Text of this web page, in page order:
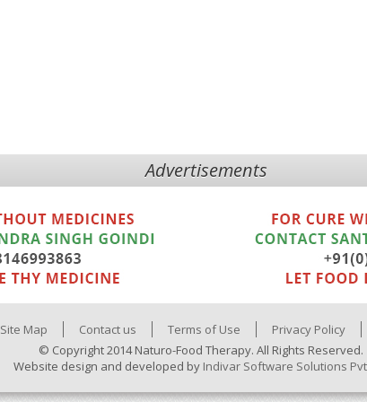
Advertisements
Site Map Contact us Terms of Use Privacy Policy
© Copyright 2014 Naturo-Food Therapy. All Rights Reserved.
Website design and developed by Indivar Software Solutions